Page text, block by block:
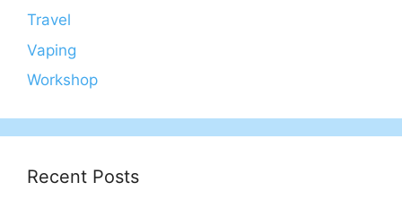
Travel
Vaping
Workshop
Recent Posts